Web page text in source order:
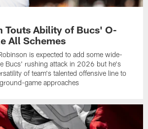
Touts Ability of Bucs' O-
All Schemes
is expected to add some wide-
Bucs' rushing attack in 2026 but he's
of team's talented offensive line to
game approaches